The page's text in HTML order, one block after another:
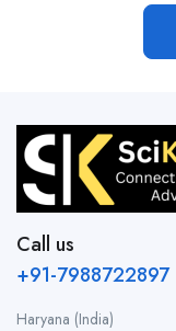
Call us
+91-7988722897
Haryana (India)